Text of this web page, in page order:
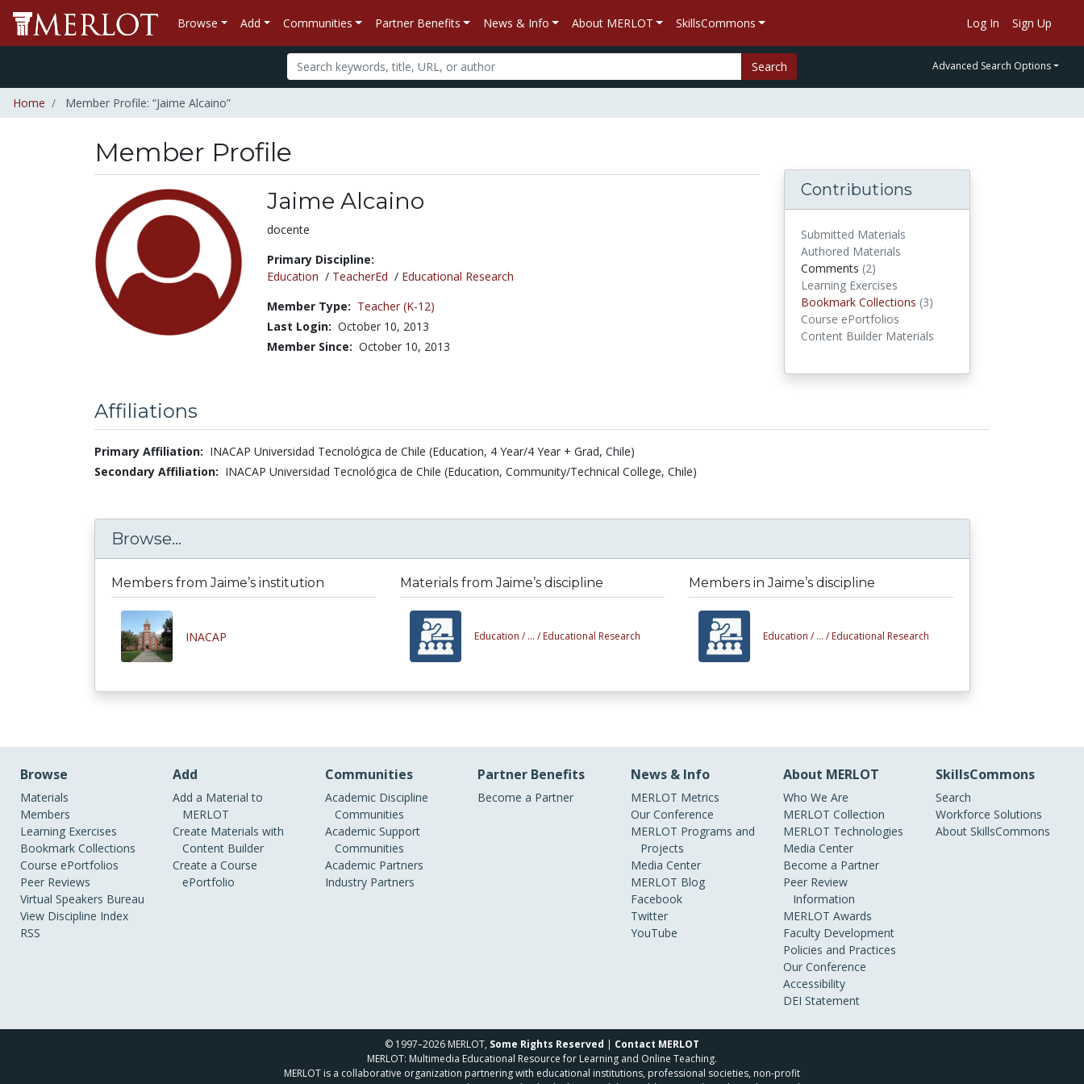
Browse Add Communities Partner Benefits News & Info About MERLOT SkillsCommons Log In Sign Up
Search Advanced Search Options
Home Member Profile: “Jaime Alcaino”
Member Profile
Jaime Alcaino
Title:
docente
Primary Discipline:
Education / TeacherEd / Educational Research
Member Type: Teacher (K-12)
Last Login: October 10, 2013
Member Since: October 10, 2013
Contributions
Submitted Materials
Authored Materials
Comments (2)
Learning Exercises
Bookmark Collections (3)
Course ePortfolios
Content Builder Materials
Affiliations
Primary Affiliation: INACAP Universidad Tecnológica de Chile (Education, 4 Year/4 Year + Grad, Chile)
Secondary Affiliation: INACAP Universidad Tecnológica de Chile (Education, Community/Technical College, Chile)
Browse...
Members from Jaime’s institution
INACAP
Materials from Jaime’s discipline
Education / ... / Educational Research
Members in Jaime’s discipline
Education / ... / Educational Research
Browse
Materials
Members
Learning Exercises
Bookmark Collections
Course ePortfolios
Peer Reviews
Virtual Speakers Bureau
View Discipline Index
RSS
Add
Add a Material to
MERLOT
Create Materials with
Content Builder
Create a Course
ePortfolio
Communities
Academic Discipline
Communities
Academic Support
Communities
Academic Partners
Industry Partners
Partner Benefits
Become a Partner
News & Info
MERLOT Metrics
Our Conference
MERLOT Programs and
Projects
Media Center
MERLOT Blog
Facebook
Twitter
YouTube
About MERLOT
Who We Are
MERLOT Collection
MERLOT Technologies
Media Center
Become a Partner
Peer Review
Information
MERLOT Awards
Faculty Development
Policies and Practices
Our Conference
Accessibility
DEI Statement
SkillsCommons
Search
Workforce Solutions
About SkillsCommons
© 1997–2026 MERLOT, Some Rights Reserved | Contact MERLOT
MERLOT: Multimedia Educational Resource for Learning and Online Teaching.
MERLOT is a collaborative organization partnering with educational institutions, professional societies, non-profit